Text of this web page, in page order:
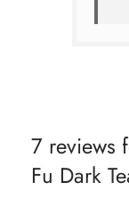
7 reviews
Fu Dark